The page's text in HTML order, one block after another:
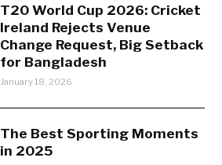
T20 World Cup 2026: Cricket
Ireland Rejects Venue
Change Request, Big Setback
for Bangladesh
January 18, 2026
The Best Sporting Moments
in 2025